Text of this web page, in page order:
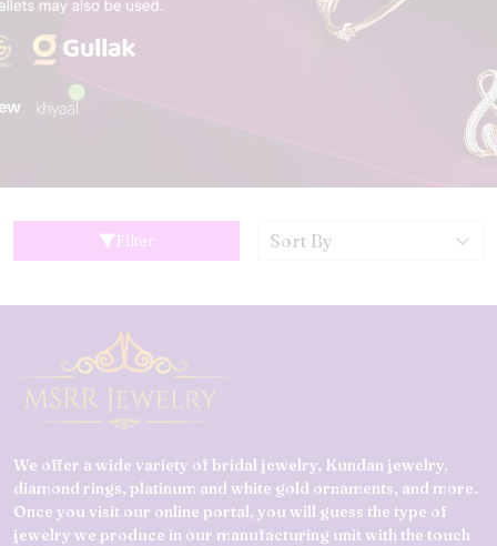
Filter
We offer a wide variety of bridal jewelry, Kundan jewelry,
diamond rings, platinum and white gold ornaments, and more.
Once you visit our online portal, you will guess the type of
jewelry we produce in our manufacturing unit with the touch